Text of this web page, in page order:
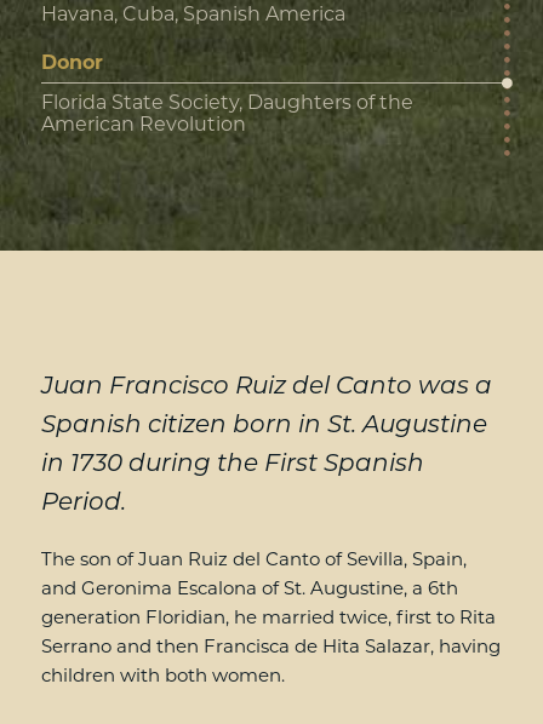
Havana, Cuba, Spanish America
Donor
Florida State Society, Daughters of the
American Revolution
Juan Francisco Ruiz del Canto was a
Spanish citizen born in St. Augustine
in 1730 during the First Spanish
Period.
The son of Juan Ruiz del Canto of Sevilla, Spain,
and Geronima Escalona of St. Augustine, a 6th
generation Floridian, he married twice, first to Rita
Serrano and then Francisca de Hita Salazar, having
children with both women.